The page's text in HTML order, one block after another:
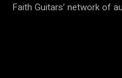
Faith Guitars’ network of